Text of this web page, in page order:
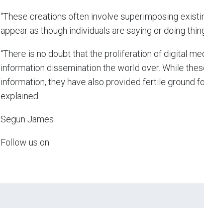
“These creations often involve superimposing
appear as though individuals are saying or doing
“There is no doubt that the proliferation of digital
information dissemination the world over. While
information, they have also provided fertile ground
explained.
Segun James
Follow us on: